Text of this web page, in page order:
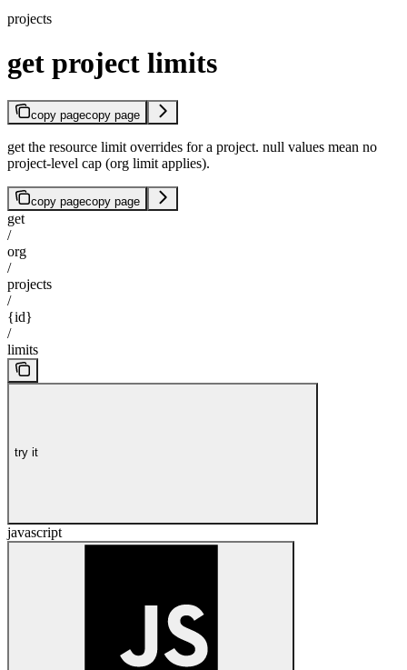
projects
get project limits
copy pagecopy page
get the resource limit overrides for a project. null values mean no
project-level cap (org limit applies).
copy pagecopy page
get
/
org
/
projects
/
{id}
/
limits
try it
javascript